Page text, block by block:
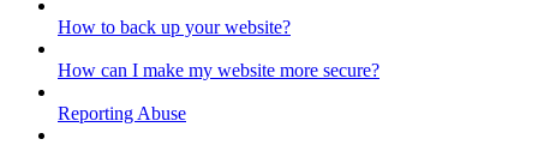
How to back up your website?
How can I make my website more secure?
Reporting Abuse